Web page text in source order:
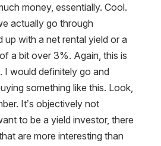
money, essentially. Cool.
actually go through
up with a net rental yield or a
a bit over 3%. Again, this is
I would definitely go and
something like this. Look,
It’s objectively not
to be a yield investor, there
are more interesting than